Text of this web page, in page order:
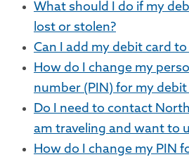
What should I do if my
lost or stolen?
Can I add my debit card
How do I change my
number (PIN) for my debit
Do I need to contact
am traveling and want to
How do I change my PIN